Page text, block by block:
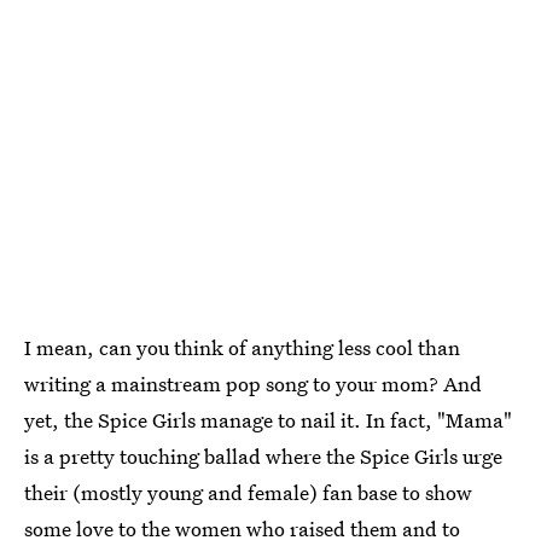
I mean, can you think of anything less cool than
writing a mainstream pop song to your mom? And
yet, the Spice Girls manage to nail it. In fact, "Mama"
is a pretty touching ballad where the Spice Girls urge
their (mostly young and female) fan base to show
some love to the women who raised them and to